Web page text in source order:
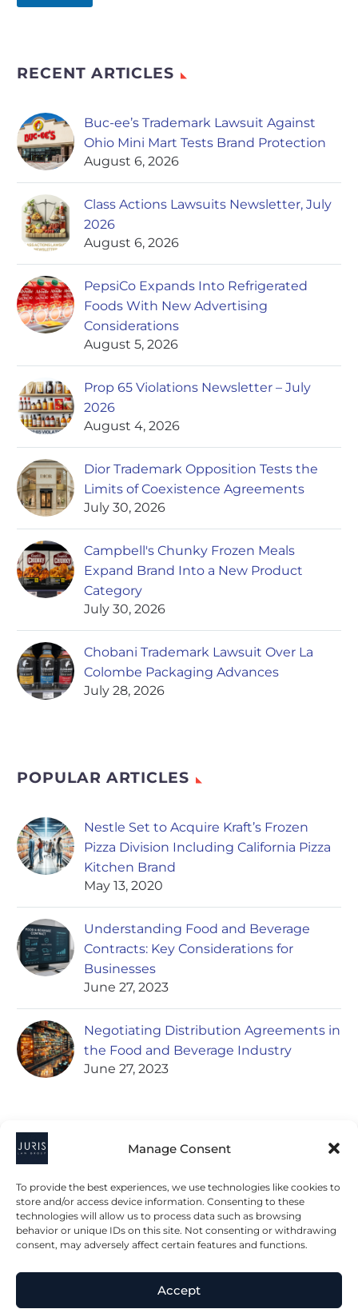
Manage Consent
To provide the best experiences, we use technologies like cookies to
store and/or access device information. Consenting to these
technologies will allow us to process data such as browsing
behavior or unique IDs on this site. Not consenting or withdrawing
consent, may adversely affect certain features and functions.
Accept
RECENT ARTICLES
Buc-ee’s Trademark Lawsuit Against
Ohio Mini Mart Tests Brand Protection
August 6, 2026
Class Actions Lawsuits Newsletter, July
2026
August 6, 2026
PepsiCo Expands Into Refrigerated
Foods With New Advertising
Considerations
August 5, 2026
Prop 65 Violations Newsletter – July
2026
August 4, 2026
Dior Trademark Opposition Tests the
Limits of Coexistence Agreements
July 30, 2026
Campbell's Chunky Frozen Meals
Expand Brand Into a New Product
Category
July 30, 2026
Chobani Trademark Lawsuit Over La
Colombe Packaging Advances
July 28, 2026
POPULAR ARTICLES
Nestle Set to Acquire Kraft’s Frozen
Pizza Division Including California Pizza
Kitchen Brand
May 13, 2020
Understanding Food and Beverage
Contracts: Key Considerations for
Businesses
June 27, 2023
Negotiating Distribution Agreements in
the Food and Beverage Industry
June 27, 2023
2023 © All Rights Juris Law Group, P.C.